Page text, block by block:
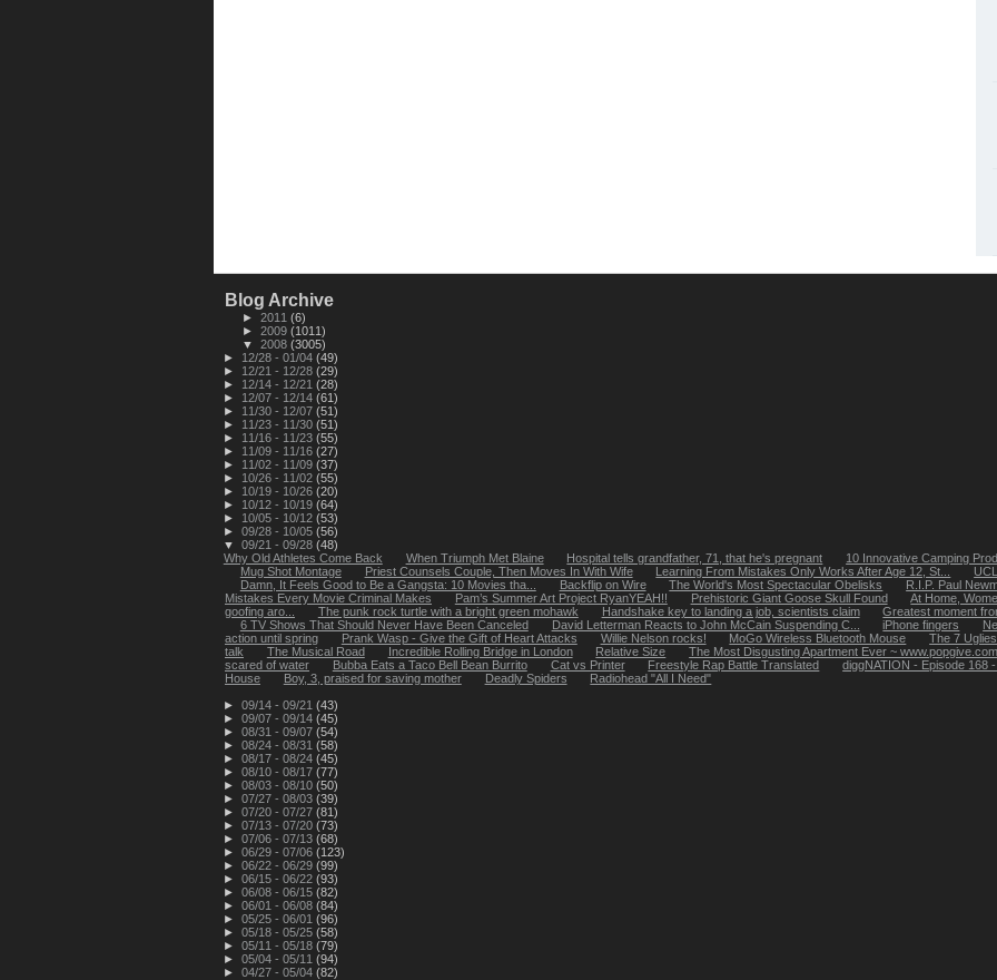
Blog Archive
► 2011 (6)
► 2009 (1011)
▼ 2008 (3005)
►
12/28 - 01/04 (49)
►
12/21 - 12/28 (29)
►
12/14 - 12/21 (28)
►
12/07 - 12/14 (61)
►
11/30 - 12/07 (51)
►
11/23 - 11/30 (51)
►
11/16 - 11/23 (55)
►
11/09 - 11/16 (27)
►
11/02 - 11/09 (37)
►
10/26 - 11/02 (55)
►
10/19 - 10/26 (20)
►
10/12 - 10/19 (64)
►
10/05 - 10/12 (53)
► 09/28 - 10/05 (56)
▼ 09/21 - 09/28 (48)
Why Old Athletes Come Back
When Triumph Met Blaine Hospital tells grandfather, 71, that he's pregnant
10 Innovative Camping
Mug Shot Montage
Priest Counsels Couple, Then Moves In With Wife Learning From Mistakes Only Works After Age 12, St...
Damn, It Feels Good to Be a Gangsta: 10 Movies tha...
Backflip on Wire The World's Most Spectacular Obelisks
R.I.P. Paul
Mistakes Every Movie Criminal Makes
Pam’s Summer Art Project RyanYEAH!! Prehistoric Giant Goose Skull Found
At Home,
goofing aro...
The punk rock turtle with a bright green mohawk Handshake key to landing a job, scientists claim
Greatest moment
6 TV Shows That Should Never Have Been Canceled
David Letterman Reacts to John McCain Suspending C... iPhone fingers
action until spring
Prank Wasp - Give the Gift of Heart Attacks Willie Nelson rocks! MoGo Wireless Bluetooth Mouse
The 7
talk
The Musical Road Incredible Rolling Bridge in London Relative Size
The Most Disgusting Apartment Ever ~
scared of water
Bubba Eats a Taco Bell Bean Burrito Cat vs Printer Freestyle Rap Battle Translated
diggNATION - Episode 168
House
Boy, 3, praised for saving mother Deadly Spiders
Radiohead "All I Need"
► 09/14 - 09/21 (43)
► 09/07 - 09/14 (45)
► 08/31 - 09/07 (54)
► 08/24 - 08/31 (58)
► 08/17 - 08/24 (45)
► 08/10 - 08/17 (77)
► 08/03 - 08/10 (50)
► 07/27 - 08/03 (39)
► 07/20 - 07/27 (81)
► 07/13 - 07/20 (73)
► 07/06 - 07/13 (68)
► 06/29 - 07/06 (123)
► 06/22 - 06/29 (99)
► 06/15 - 06/22 (93)
► 06/08 - 06/15 (82)
► 06/01 - 06/08 (84)
► 05/25 - 06/01 (96)
► 05/18 - 05/25 (58)
► 05/11 - 05/18 (79)
► 05/04 - 05/11 (94)
► 04/27 - 05/04 (82)